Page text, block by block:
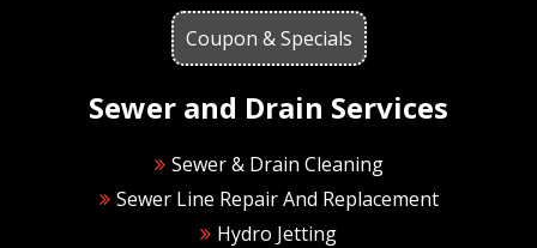
Coupon & Specials
Sewer and Drain Services
Sewer & Drain Cleaning
Sewer Line Repair And Replacement
Hydro Jetting